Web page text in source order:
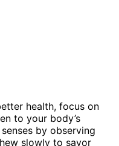
health, focus on
to your body’s
by observing
slowly to savor